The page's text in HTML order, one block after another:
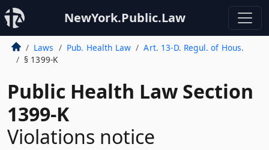
NewYork.Public.Law
Laws Pub. Health Law
Art. 13-D. Regul. of Hous.
§ 1399-K
Public Health Law Section
1399-K
Violations notice